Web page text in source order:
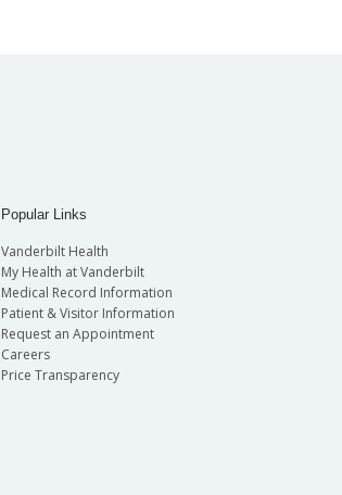
Popular Links
Vanderbilt Health
My Health at Vanderbilt
Medical Record Information
Patient & Visitor Information
Request an Appointment
Careers
Price Transparency